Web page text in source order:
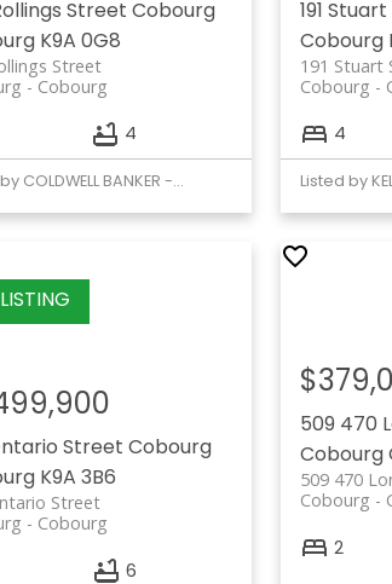
Street Cobourg
K9A 0G8
Street
Cobourg
4
Listed by COLDWELL BANKER - R.M.R. Real Estate
191
Cobourg
191 Stuart
Cobourg
4
Street Cobourg
K9A 3B6
Street
Cobourg
6
509 470
Cobourg
509 470
Cobourg
2